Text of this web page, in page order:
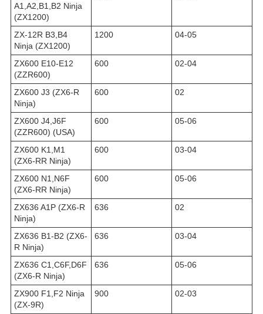
A1,A2,B1,B2 Ninja
(ZX1200)
ZX-12R B3,B4
Ninja (ZX1200)
1200 04-05
ZX600 E10-E12
(ZZR600)
600 02-04
ZX600 J3 (ZX6-R
Ninja)
600 02
ZX600 J4,J6F
(ZZR600) (USA)
600 05-06
ZX600 K1,M1
(ZX6-RR Ninja)
600 03-04
ZX600 N1,N6F
(ZX6-RR Ninja)
600 05-06
ZX636 A1P (ZX6-R
Ninja)
636 02
ZX636 B1-B2 (ZX6-
R Ninja)
636 03-04
ZX636 C1,C6F,D6F
(ZX6-R Ninja)
636 05-06
ZX900 F1,F2 Ninja
(ZX-9R)
900 02-03